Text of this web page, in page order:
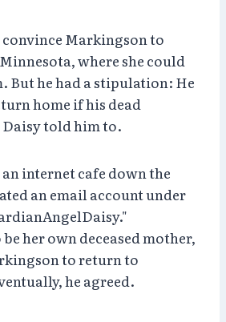
Markingson to
where she could
But he had a stipulation: He
home if his dead
told him to.
internet cafe down the
an email account under
her own deceased mother,
to return to
he agreed.